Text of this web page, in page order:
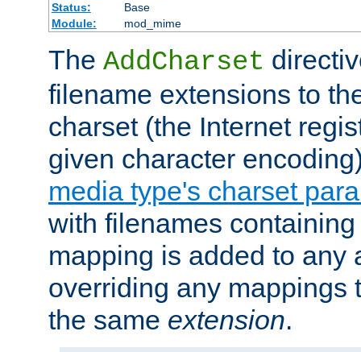
Status:
Base
Module:
mod_mime
The AddCharset
filename extensions to
charset (the Internet
given character
media type's charset
with filenames
mapping is added to any
overriding any mappings
the same extension.